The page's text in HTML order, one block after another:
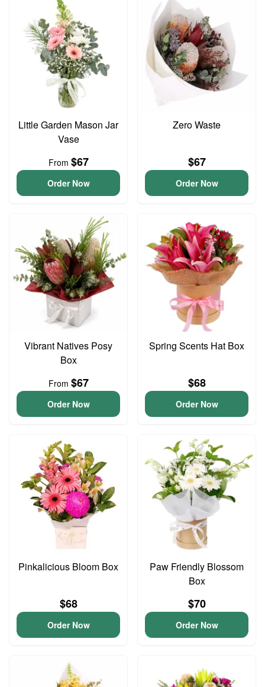
Little Garden Mason Jar
Vase
From $67
Order Now
Zero Waste
$67
Order Now
Vibrant Natives Posy
Box
From $67
Order Now
Spring Scents Hat Box
$68
Order Now
Pinkalicious Bloom Box
$68
Order Now
Paw Friendly Blossom
Box
$70
Order Now